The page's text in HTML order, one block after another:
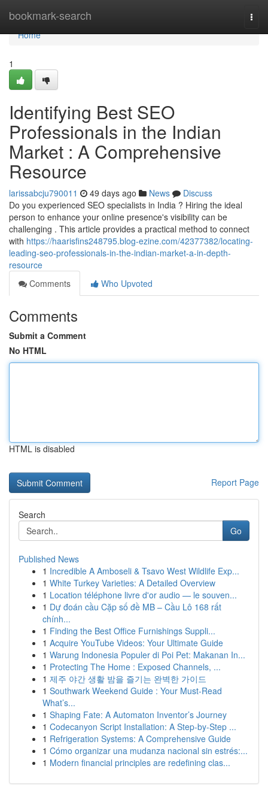
bookmark-search
Home
Home
1
Identifying Best SEO
Professionals in the Indian
Market : A Comprehensive
Resource
larissabcju790011 49 days ago News
Discuss
Do you experienced SEO specialists in India ? Hiring the ideal
person to enhance your online presence's visibility can be
challenging . This article provides a practical method to connect
with https://haarisfins248795.blog-ezine.com/42377382/locating-
leading-seo-professionals-in-the-indian-market-a-in-depth-
resource
Comments
Who Upvoted
Comments
Submit a Comment
No HTML
HTML is disabled
Report Page
Search
Go
Published News
1 Incredible A Amboseli & Tsavo West Wildlife Exp...
1 White Turkey Varieties: A Detailed Overview
1 Location téléphone livre d'or audio — le souven...
1 Dự đoán cầu Cặp số đề MB – Cầu Lô 168 rất
chính...
1 Finding the Best Office Furnishings Suppli...
1 Acquire YouTube Videos: Your Ultimate Guide
1 Warung Indonesia Populer di Poi Pet: Makanan In...
1 Protecting The Home : Exposed Channels, ...
1 제주 야간 생활 밤을 즐기는 완벽한 가이드
1 Southwark Weekend Guide : Your Must-Read
What’s...
1 Shaping Fate: A Automaton Inventor’s Journey
1 Codecanyon Script Installation: A Step-by-Step ...
1 Refrigeration Systems: A Comprehensive Guide
1 Cómo organizar una mudanza nacional sin estrés:...
1 Modern financial principles are redefining clas...